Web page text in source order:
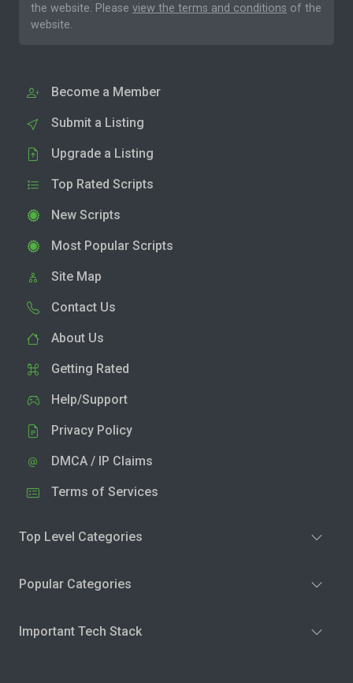
the website. Please view the terms and conditions of the
website.
Become a Member
Submit a Listing
Upgrade a Listing
Top Rated Scripts
New Scripts
Most Popular Scripts
Site Map
Contact Us
About Us
Getting Rated
Help/Support
Privacy Policy
DMCA / IP Claims
Terms of Services
Top Level Categories
Popular Categories
Important Tech Stack